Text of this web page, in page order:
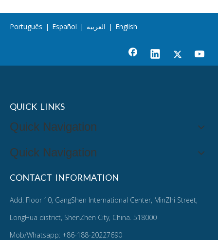
Português | Español | العربية | English
QUICK LINKS
Quick Navigation
Quick Navigation
CONTACT INFORMATION
Add: Floor 10, GangShen International Center, MinZhi Street,
LongHua district, ShenZhen City, China. 518000
Mob/Whatsapp: +86-188-20227690